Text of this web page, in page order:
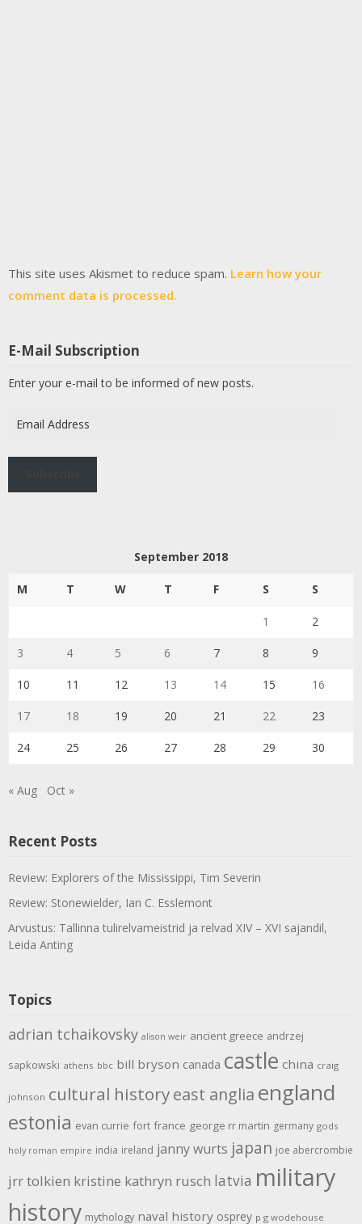
This site uses Akismet to reduce spam. Learn how your
comment data is processed.
E-Mail Subscription
Enter your e-mail to be informed of new posts.
Address
September 2018
M T W T F S S
1 2
3 4 5 6 7 8 9
10 11 12 13 14 15 16
17 18 19 20 21 22 23
24 25 26 27 28 29 30
« Aug Oct »
Recent Posts
Review: Explorers of the Mississippi, Tim Severin
Review: Stonewielder, Ian C. Esslemont
Arvustus: Tallinna tulirelvameistrid ja relvad XIV – XVI sajandil,
Leida Anting
Topics
adrian tchaikovsky alison weir ancient greece andrzej
sapkowski athens bbc bill bryson canada castle china craig
johnson cultural historyeast anglia england
estonia evan currie fort france george rr martin germany gods
holy roman empire india ireland janny wurts japan joe abercrombie
jrr tolkien kristine kathryn rusch latvia military
history mythology naval history osprey p g wodehouse